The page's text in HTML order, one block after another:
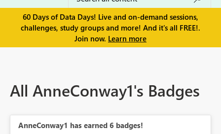
60 Days of Data Days! Live and on-demand sessions,
challenges, study groups and more! And it's all FREE!.
Join now. Learn more
All AnneConway1's Badges
AnneConway1 has earned 6 badges!